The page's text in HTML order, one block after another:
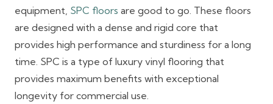
equipment, SPC floors are good to go. These floors
are designed with a dense and rigid core that
provides high performance and sturdiness for a long
time. SPC is a type of luxury vinyl flooring that
provides maximum benefits with exceptional
longevity for commercial use.